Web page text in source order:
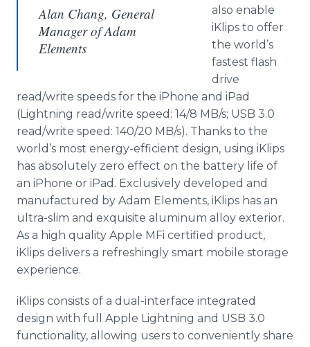
Alan Chang, General
Manager of Adam
Elements
also enable
iKlips to offer
the world’s
fastest flash
drive
read/write speeds for the iPhone and iPad
(Lightning read/write speed: 14/8 MB/s; USB 3.0
read/write speed: 140/20 MB/s). Thanks to the
world’s most energy-efficient design, using iKlips
has absolutely zero effect on the battery life of
an iPhone or iPad. Exclusively developed and
manufactured by Adam Elements, iKlips has an
ultra-slim and exquisite aluminum alloy exterior.
As a high quality Apple MFi certified product,
iKlips delivers a refreshingly smart mobile storage
experience.
iKlips consists of a dual-interface integrated
design with full Apple Lightning and USB 3.0
functionality, allowing users to conveniently share